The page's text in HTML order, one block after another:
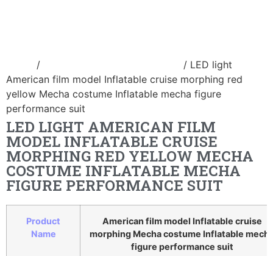
/
/ LED light
American film model Inflatable cruise morphing red
yellow Mecha costume Inflatable mecha figure
performance suit
LED LIGHT AMERICAN FILM
MODEL INFLATABLE CRUISE
MORPHING RED YELLOW MECHA
COSTUME INFLATABLE MECHA
FIGURE PERFORMANCE SUIT
Product
Name
American film model Inflatable cruise
morphing Mecha costume Inflatable
figure performance suit